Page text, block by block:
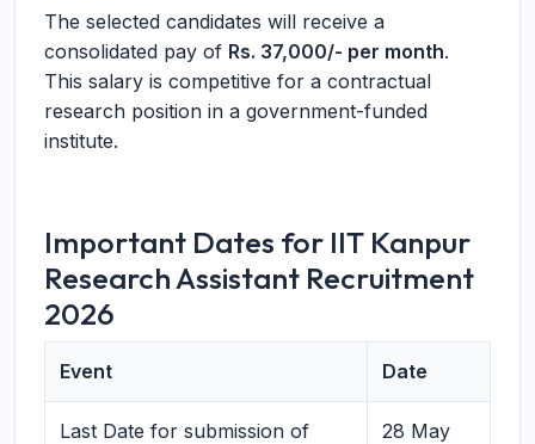
The selected candidates will receive a
consolidated pay of Rs. 37,000/- per month.
This salary is competitive for a contractual
research position in a government-funded
institute.
Important Dates for IIT Kanpur
Research Assistant Recruitment
2026
Event Date
Last Date for submission of
28 May